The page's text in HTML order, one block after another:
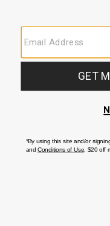
CUSTOMER SERVICE
If you have any questions
FAQS